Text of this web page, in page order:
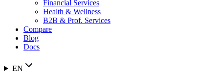
Financial Services
Health & Wellness
B2B & Prof. Services
Compare
Blog
Docs
EN